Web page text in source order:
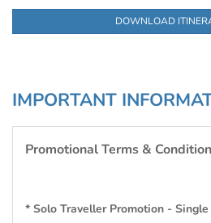
DOWNLOAD
IMPORTANT
Promotional Terms &
* Solo Traveller Promotion -